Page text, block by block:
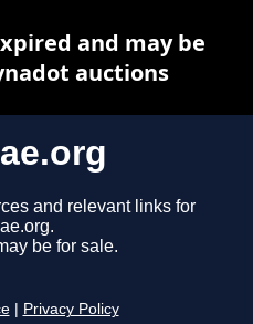
and relevant links for
be for sale.
Privacy Policy
and may be
auctions